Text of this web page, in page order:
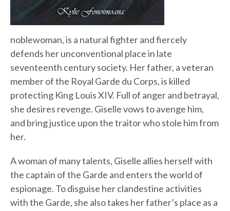
noblewoman, is a natural fighter and fiercely
defends her unconventional place in late
seventeenth century society. Her father, a veteran
member of the Royal Garde du Corps, is killed
protecting King Louis XIV. Full of anger and betrayal,
she desires revenge. Giselle vows to avenge him,
and bring justice upon the traitor who stole him from
her.
A woman of many talents, Giselle allies herself with
the captain of the Garde and enters the world of
espionage. To disguise her clandestine activities
with the Garde, she also takes her father’s place as a